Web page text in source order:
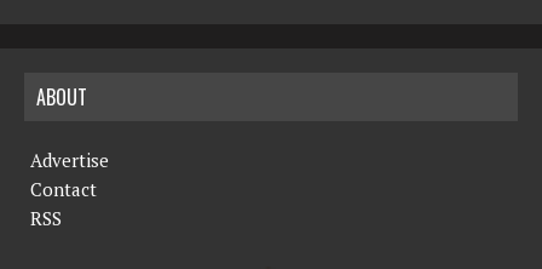
ABOUT
Advertise
Contact
RSS